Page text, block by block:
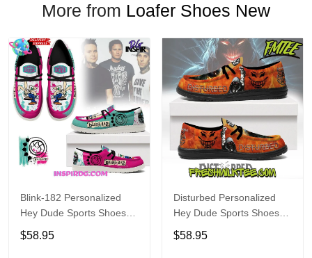
More from Loafer Shoes New
Blink-182 Personalized
Hey Dude Sports Shoes
Custom Name Design
Perfect Gift For Fans
$58.95
Disturbed Personalized
Hey Dude Sports Shoes
Custom Name Design
Perfect Gift For Fans
$58.95